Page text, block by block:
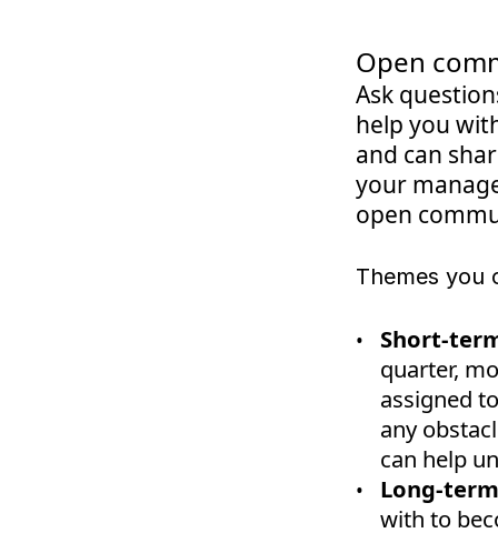
Open
Ask
help you
and can
your
open
Themes you
Short-
quarter,
assigned
any
can help
Long-
with to